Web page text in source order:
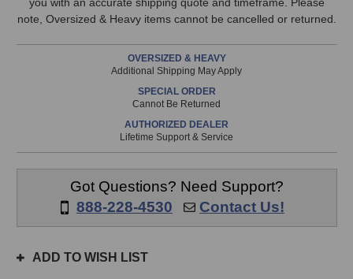
This
is
prior
3pm
note, Oversized & Heavy items cannot be cancelled or returned.
OVERSIZED & HEAVY
Additional Shipping May Apply
SPECIAL ORDER
Cannot Be Returned
AUTHORIZED DEALER
Lifetime Support & Service
Got Questions? Need Support?
888-228-4530
Contact Us!
ADD TO WISH LIST